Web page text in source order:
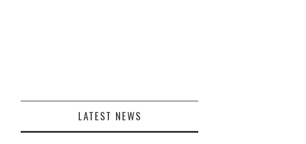
LATEST NEWS